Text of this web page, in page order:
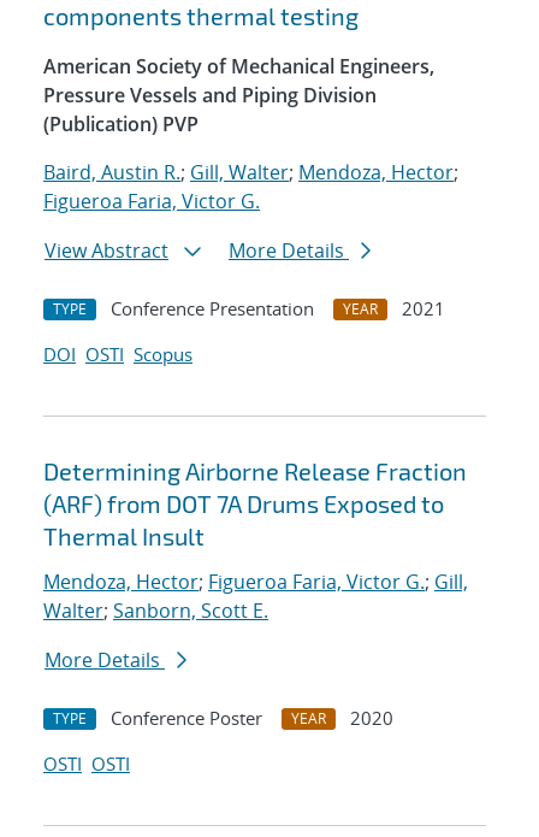
components thermal testing
American Society of Mechanical Engineers,
Pressure Vessels and Piping Division
(Publication) PVP
Baird, Austin R.; Gill, Walter; Mendoza, Hector;
Figueroa Faria, Victor G.
View Abstract
More Details
TYPE Conference Presentation YEAR
2021
DOI OSTI Scopus
Determining Airborne Release Fraction
(ARF) from DOT 7A Drums Exposed to
Thermal Insult
Mendoza, Hector; Figueroa Faria, Victor G.; Gill,
Walter; Sanborn, Scott E.
More Details
TYPE Conference Poster YEAR
2020
OSTI OSTI